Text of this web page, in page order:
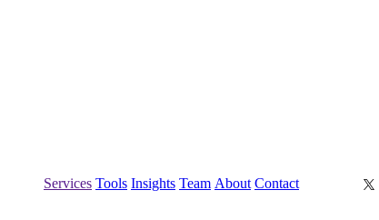
Services Tools Insights Team About Contact